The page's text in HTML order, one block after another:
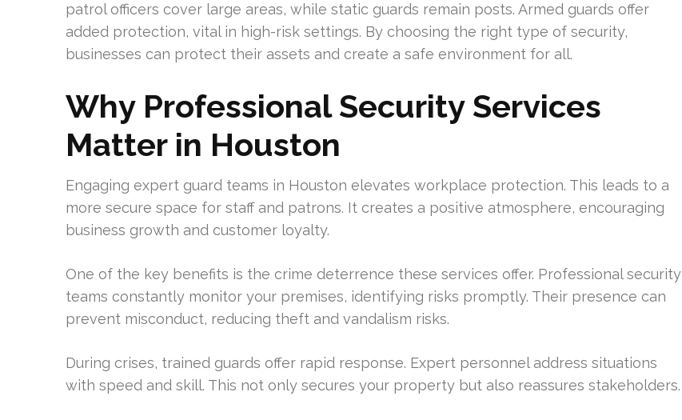
patrol officers cover large areas, while static guards remain posts. Armed guards offer
added protection, vital in high-risk settings. By choosing the right type of security,
businesses can protect their assets and create a safe environment for all.
Why Professional Security Services
Matter in Houston
Engaging expert guard teams in Houston elevates workplace protection. This leads to a
more secure space for staff and patrons. It creates a positive atmosphere, encouraging
business growth and customer loyalty.
One of the key benefits is the crime deterrence these services offer. Professional security
teams constantly monitor your premises, identifying risks promptly. Their presence can
prevent misconduct, reducing theft and vandalism risks.
During crises, trained guards offer rapid response. Expert personnel address situations
with speed and skill. This not only secures your property but also reassures stakeholders.